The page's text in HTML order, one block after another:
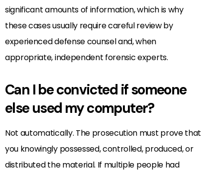
significant amounts of information, which is why
these cases usually require careful review by
experienced defense counsel and, when
appropriate, independent forensic experts.
Can I be convicted if someone
else used my computer?
Not automatically. The prosecution must prove that
you knowingly possessed, controlled, produced, or
distributed the material. If multiple people had